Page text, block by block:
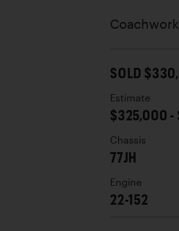
SOLD
Estimate
$325,000 -
Chassis
77JH
Engine
22-152